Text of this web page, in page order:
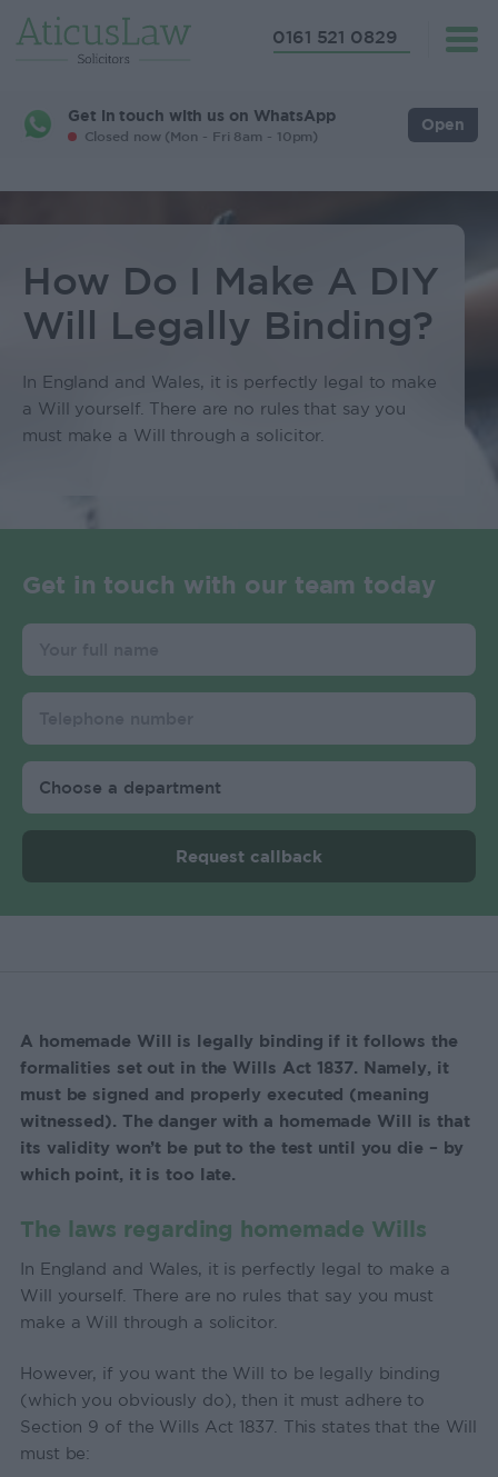
0161 521 0829
Get in touch with us on WhatsApp
Closed now (Mon - Fri 8am - 10pm)
Open
How Do I Make A DIY
Will Legally Binding?
In England and Wales, it is perfectly legal to make
a Will yourself. There are no rules that say you
must make a Will through a solicitor.
Get in touch with our team today
Request callback
A homemade Will is legally binding if it follows the
formalities set out in the Wills Act 1837. Namely, it
must be signed and properly executed (meaning
witnessed). The danger with a homemade Will is that
its validity won’t be put to the test until you die – by
which point, it is too late.
The laws regarding homemade Wills
In England and Wales, it is perfectly legal to make a
Will yourself. There are no rules that say you must
make a Will through a solicitor.
However, if you want the Will to be legally binding
(which you obviously do), then it must adhere to
Section 9 of the Wills Act 1837. This states that the Will
must be: